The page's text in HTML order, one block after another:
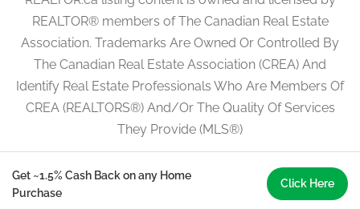
REALTOR® members of The Canadian Real Estate
Association. Trademarks Are Owned Or Controlled By
The Canadian Real Estate Association (CREA) And
Identify Real Estate Professionals Who Are Members Of
CREA (REALTORS®) And/Or The Quality Of Services
They Provide (MLS®)
Get ~1.5% Cash Back on any Home
Purchase
Click Here